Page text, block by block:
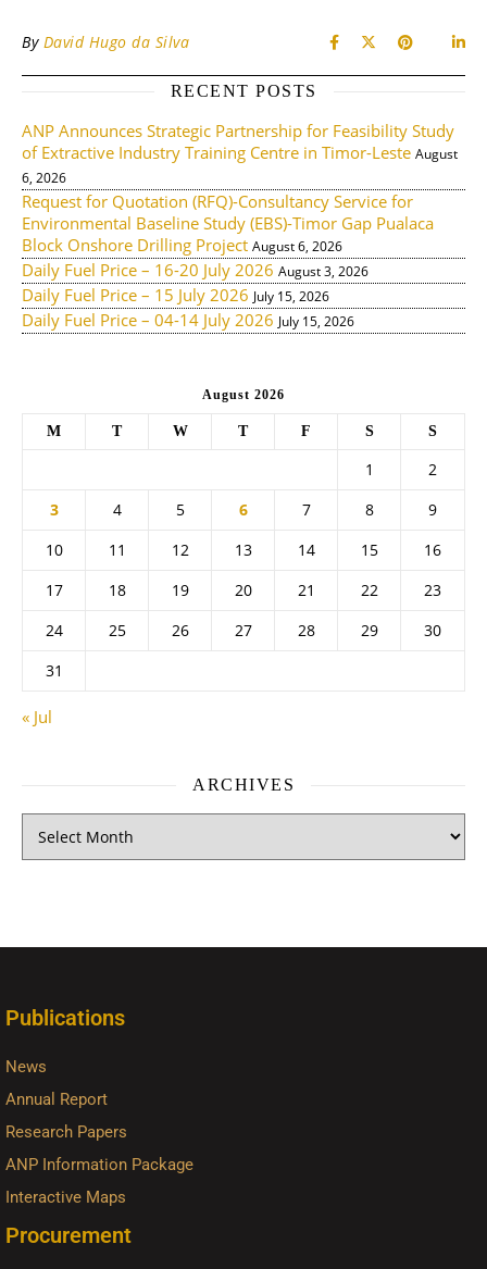
By David Hugo da Silva
RECENT POSTS
ANP Announces Strategic Partnership for Feasibility Study
of Extractive Industry Training Centre in Timor-Leste August
6, 2026
Request for Quotation (RFQ)-Consultancy Service for
Environmental Baseline Study (EBS)-Timor Gap Pualaca
Block Onshore Drilling Project August 6, 2026
Daily Fuel Price – 16-20 July 2026 August 3, 2026
Daily Fuel Price – 15 July 2026 July 15, 2026
Daily Fuel Price – 04-14 July 2026 July 15, 2026
August 2026
M T W T F S S
1
2
3
4 5 6 7 8
9
10
11 12 13 14 15
16
17
18 19 20 21 22
23
24
25 26 27 28 29
30
31
« Jul
ARCHIVES
Publications
News
Annual Report
Research Papers
ANP Information Package
Interactive Maps
Procurement